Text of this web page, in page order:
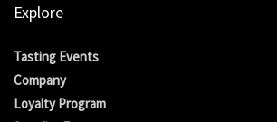
Explore
Tasting Events
Company
Loyalty Program